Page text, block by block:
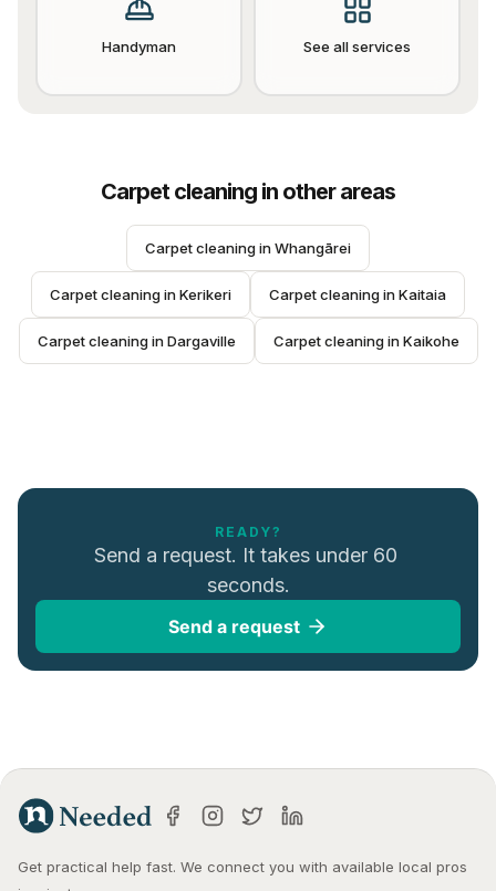
Handyman See all services
Carpet cleaning in other areas
Carpet cleaning in Whangārei
Carpet cleaning in Kerikeri Carpet cleaning in Kaitaia
Carpet cleaning in Dargaville Carpet cleaning in Kaikohe
READY?
Send a request. It takes under 60
seconds.
Send a request
Get practical help fast. We connect you with available local pros